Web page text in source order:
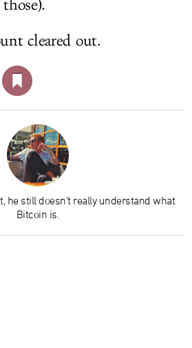
cleared out.
he still doesn't really understand what
Bitcoin is.